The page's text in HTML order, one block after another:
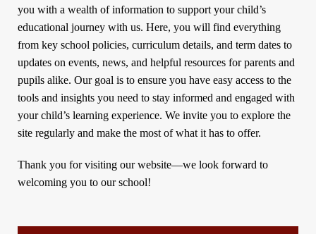
you with a wealth of information to support your child’s
educational journey with us. Here, you will find everything
from key school policies, curriculum details, and term dates to
updates on events, news, and helpful resources for parents and
pupils alike. Our goal is to ensure you have easy access to the
tools and insights you need to stay informed and engaged with
your child’s learning experience. We invite you to explore the
site regularly and make the most of what it has to offer.
Thank you for visiting our website—we look forward to
welcoming you to our school!